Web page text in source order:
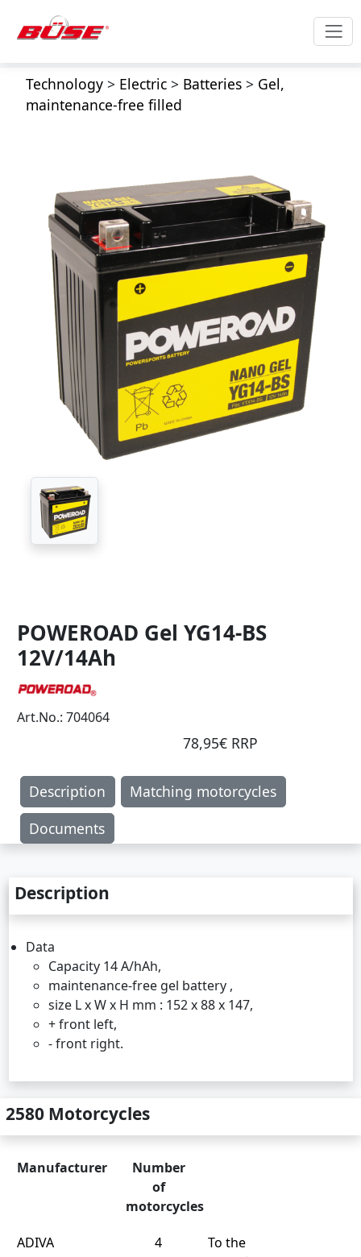
Technology> Electric> Batteries> Gel,
maintenance-free filled
POWEROAD Gel YG14-BS
12V/14Ah
Art.No.: 704064
78,95€ RRP
Description
Matching motorcycles
Documents
Description
Data
Capacity 14 A/hAh,
maintenance-free gel battery ,
size L x W x H mm : 152 x 88 x 147,
+ front left,
- front right.
2580 Motorcycles
Manufacturer
Number
of
motorcycles
ADIVA 4
To the